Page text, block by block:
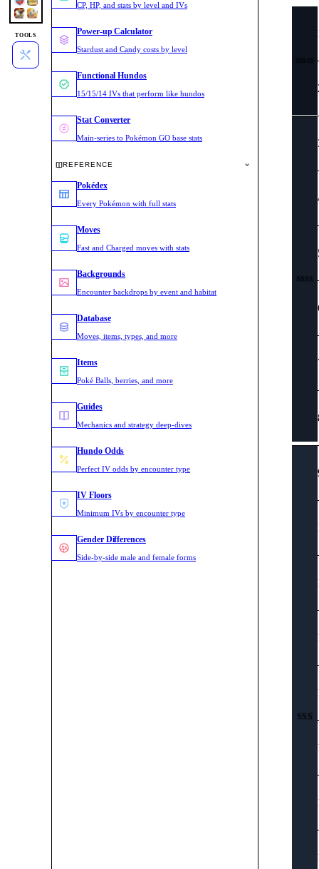
TOOLS
CP, HP, and stats by level and IVs
Power-up Calculator
Stardust and Candy costs by level
Functional Hundos
15/15/14 IVs that perform like hundos
Stat Converter
Main-series to Pokémon GO base stats
REFERENCE
Pokédex
Every Pokémon with full stats
Moves
Fast and Charged moves with stats
Backgrounds
Encounter backdrops by event and habitat
Database
Moves, items, types, and more
Items
Poké Balls, berries, and more
Guides
Mechanics and strategy deep-dives
Hundo Odds
Perfect IV odds by encounter type
IV Floors
Minimum IVs by encounter type
Gender Differences
Side-by-side male and female forms
SSSSS
SSSS
SSS